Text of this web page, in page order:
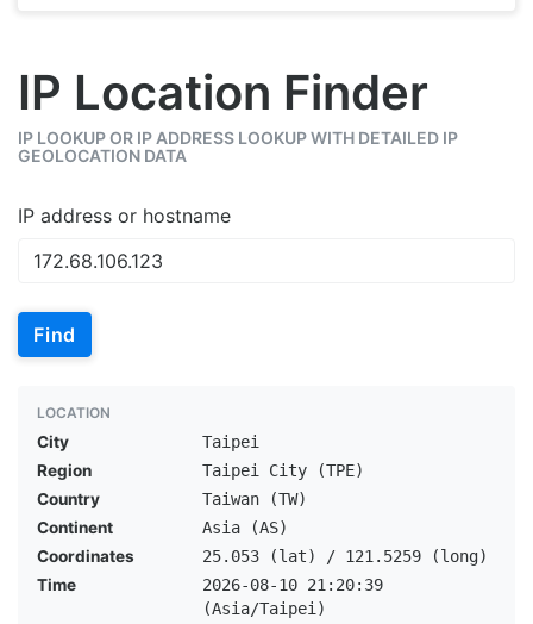
IP Location Finder
IP LOOKUP OR IP ADDRESS LOOKUP WITH DETAILED IP
GEOLOCATION DATA
IP address or hostname
Find
LOCATION
City
Taipei
Region
Taipei City (TPE)
Country
Taiwan (TW)
Continent
Asia (AS)
Coordinates
25.053 (lat) / 121.5259 (long)
Time
2026-08-10 21:20:39
(Asia/Taipei)